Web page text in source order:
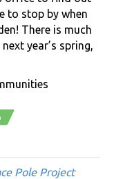
to stop by when
There is much
year’s spring,
WhatsApp
Pole Project